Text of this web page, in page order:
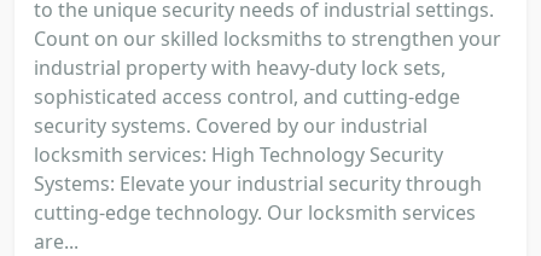
to the unique security needs of industrial settings.
Count on our skilled locksmiths to strengthen your
industrial property with heavy-duty lock sets,
sophisticated access control, and cutting-edge
security systems. Covered by our industrial
locksmith services: High Technology Security
Systems: Elevate your industrial security through
cutting-edge technology. Our locksmith services
are...